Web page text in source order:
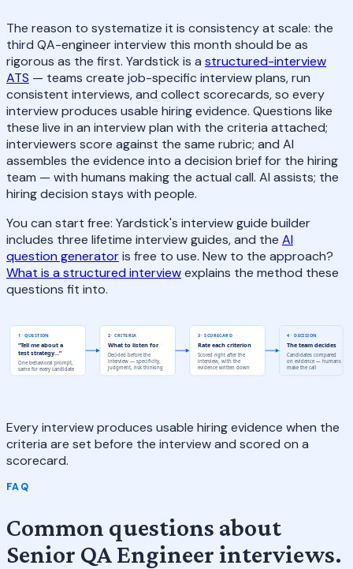
The reason to systematize it is consistency at scale: the
third QA-engineer interview this month should be as
rigorous as the first. Yardstick is a structured-interview
ATS — teams create job-specific interview plans, run
consistent interviews, and collect scorecards, so every
interview produces usable hiring evidence. Questions like
these live in an interview plan with the criteria attached;
interviewers score against the same rubric; and AI
assembles the evidence into a decision brief for the hiring
team — with humans making the actual call. AI assists; the
hiring decision stays with people.
You can start free: Yardstick's interview guide builder
includes three lifetime interview guides, and the AI
question generatoris free to use. New to the approach?
What is a structured interviewexplains the method these
questions fit into.
1 · QUESTION
“Tell me about a
test strategy...”
One behavioral prompt,
same for every candidate
2 · CRITERIA
What to listen for
Decided before the
interview — specificity,
judgment, risk thinking
3 · SCORECARD
Rate each criterion
Scored right after the
interview, with the
evidence written down
4 · DECISION
The team decides
Candidates compared
on evidence — humans
make the call
Every interview produces usable hiring evidence when the
criteria are set before the interview and scored on a
scorecard.
FAQ
Common questions about
Senior QA Engineer interviews.